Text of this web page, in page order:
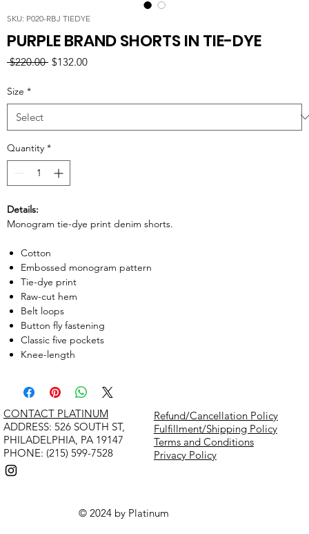
SKU: P020-RBJ TIEDYE
PURPLE BRAND SHORTS IN TIE-DYE
$220.00 Regular
$132.00Sale
Size *
Quantity *
Details:
Monogram tie-dye print denim shorts.
Cotton
Embossed monogram pattern
Tie-dye print
Raw-cut hem
Belt loops
Button fly fastening
Classic five pockets
Knee-length
© 2024 by Platinum
Refund/Cancellation Policy
Fulfillment/Shipping Policy
Terms and Conditions
Privacy Policy
CONTACT PLATINUM
​ADDRESS: 526 SOUTH ST,
PHILADELPHIA, PA 19147
PHONE: (215) 599-7528